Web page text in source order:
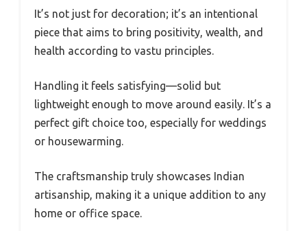
It’s not just for decoration; it’s an intentional
piece that aims to bring positivity, wealth, and
health according to vastu principles.
Handling it feels satisfying—solid but
lightweight enough to move around easily. It’s a
perfect gift choice too, especially for weddings
or housewarming.
The craftsmanship truly showcases Indian
artisanship, making it a unique addition to any
home or office space.